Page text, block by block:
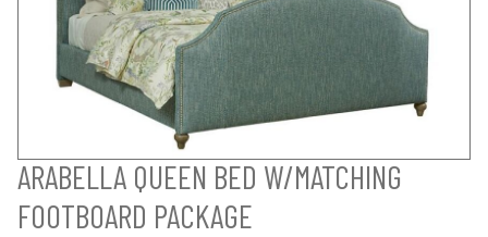
ARABELLA QUEEN BED W/MATCHING
FOOTBOARD PACKAGE